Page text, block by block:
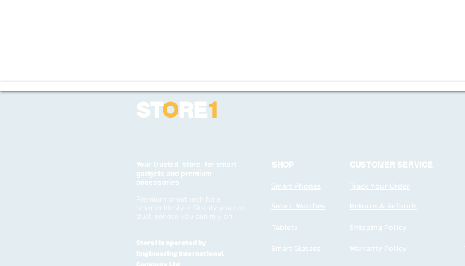
STORE1
Your trusted store for smart
gadgets and premium
accessories
Premium smart tech for a
smarter lifestyle. Quality you can
trust, service you can rely on
Store1 is operated by
Engineering International
SHOP
Smart Phones
Smart Watches
Tablets
Smart Glasses
CUSTOMER SERVICE
Track Your Order
Returns & Refunds
Shipping Policy
Warranty Policy